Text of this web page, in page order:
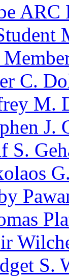
ARC
C.
M.
J.
S.
S.